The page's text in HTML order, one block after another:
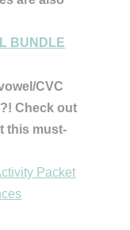
BUNDLE
CVC
Check out
this must-
Packet